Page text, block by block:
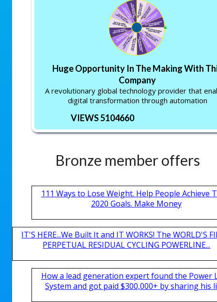
Huge Opportunity In The Making With
Company
A revolutionary global technology provider that
digital transformation through automation
VIEWS 5104660
Bronze member offers
111 Ways to Lose Weight. Help People Achieve
2020 Goals. Make Money
IT'S HERE...We Built It and IT WORKS! The WORLD'S
PERPETUAL RESIDUAL CYCLING POWERLINE...
How a lead generation expert found the Power
System and got paid $300,000+ by sharing his